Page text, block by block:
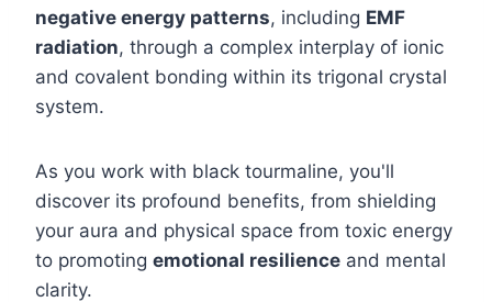
negative energy patterns, including EMF
radiation, through a complex interplay of ionic
and covalent bonding within its trigonal crystal
system.
As you work with black tourmaline, you'll
discover its profound benefits, from shielding
your aura and physical space from toxic energy
to promoting emotional resilience and mental
clarity.